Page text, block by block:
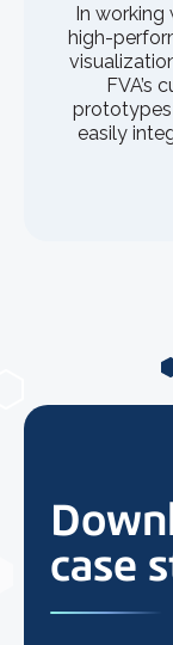
In working
high-
FVA’s
prototypes
easily
case